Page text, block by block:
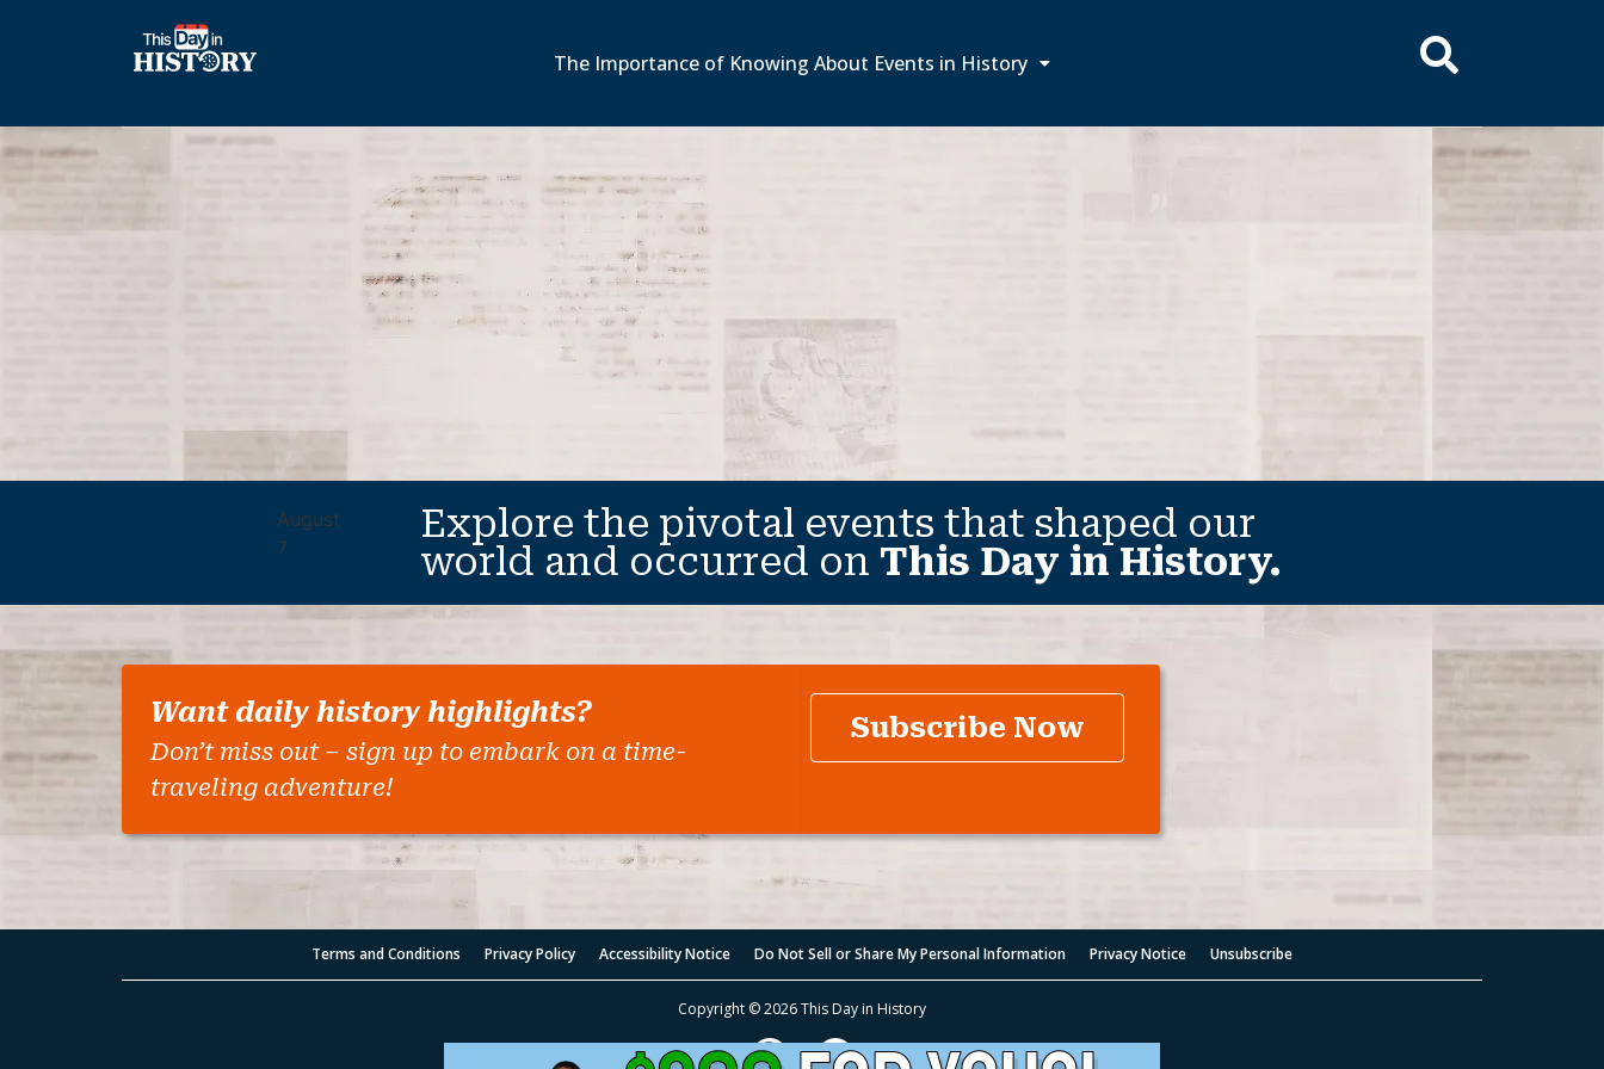
The Importance of Knowing About Events in History
August
7
Explore the pivotal events that shaped our
world and occurred on This Day in History.
Want daily history highlights?
Don’t miss out – sign up to embark on a time-
traveling adventure!
Subscribe Now
Terms and Conditions Privacy Policy Accessibility Notice Do Not Sell or Share My Personal Information Privacy Notice Unsubscribe
Copyright © 2026 This Day in History